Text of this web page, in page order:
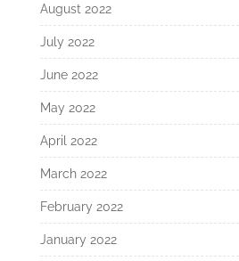
August 2022
July 2022
June 2022
May 2022
April 2022
March 2022
February 2022
January 2022